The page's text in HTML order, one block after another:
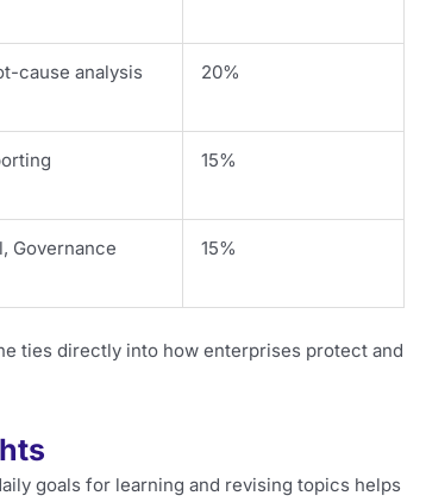
cause analysis 20%
15%
Governance 15%
ties directly into how enterprises protect and
goals for learning and revising topics helps